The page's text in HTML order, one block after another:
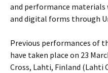
and performance
and digital forms through
Previous performances of
have taken place on 23
Cross, Lahti, Finland (Lahti